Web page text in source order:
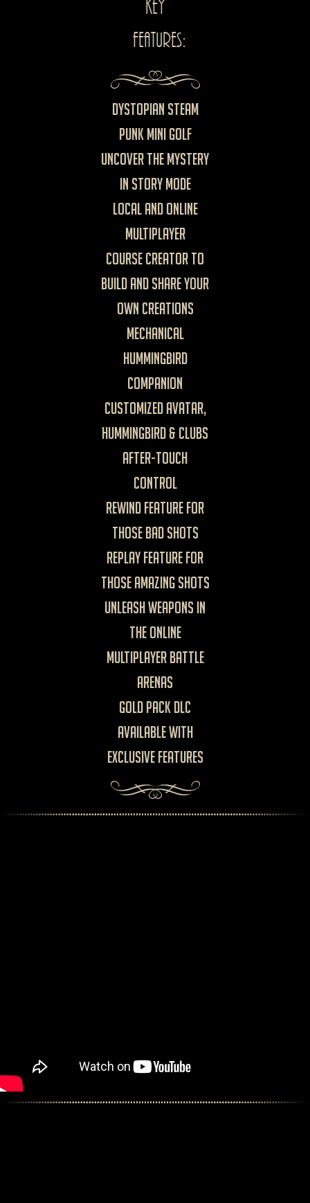
key
features:
Dystopian Steam
Punk Mini Golf
Uncover the mystery
in Story mode
Local and Online
Multiplayer
Course Creator to
build and share your
own creations
Mechanical
Hummingbird
Companion
Customized avatar,
hummingbird & clubs
After-touch
control
Rewind feature for
those bad shots
Replay feature for
those amazing shots
Unleash weapons in
the Online
Multiplayer Battle
Arenas
Gold Pack DLC
available with
exclusive features